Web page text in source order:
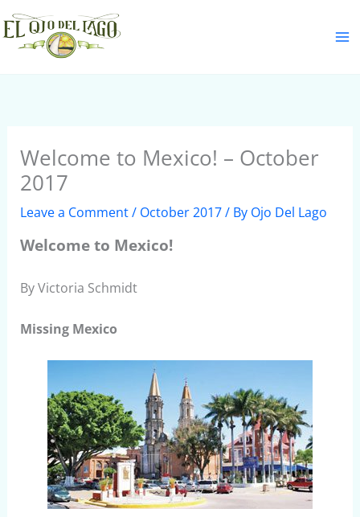
Skip
to
content
Welcome to Mexico! – October
2017
Leave a Comment/ October 2017/ By Ojo Del Lago
Welcome to Mexico!
By Victoria Schmidt
Missing Mexico
S
e